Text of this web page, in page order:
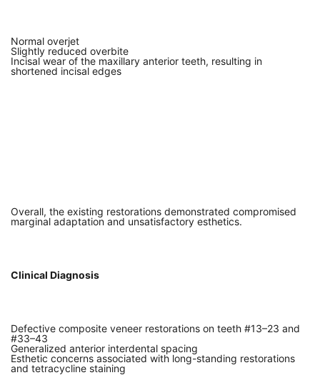
Normal overjet
Slightly reduced overbite
Incisal wear of the maxillary anterior teeth, resulting in
shortened incisal edges
Overall, the existing restorations demonstrated compromised
marginal adaptation and unsatisfactory esthetics.
Clinical Diagnosis
Defective composite veneer restorations on teeth #13–23 and
#33–43
Generalized anterior interdental spacing
Esthetic concerns associated with long-standing restorations
and tetracycline staining